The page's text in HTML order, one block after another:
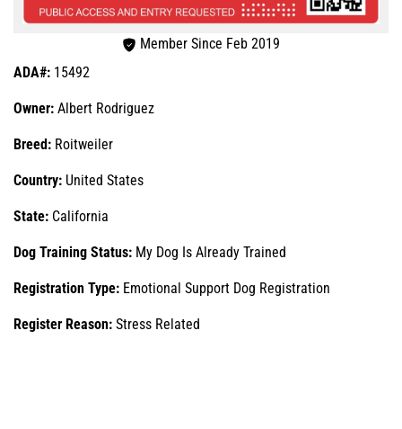
Member Since Feb 2019
ADA#: 15492
Owner: Albert Rodriguez
Breed: Roitweiler
Country: United States
State: California
Dog Training Status: My Dog Is Already Trained
Registration Type: Emotional Support Dog Registration
Register Reason: Stress Related